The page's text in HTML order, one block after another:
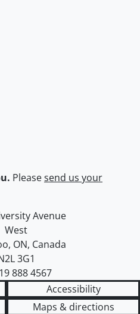
Pleasesend us your
of Waterloo
Avenue
West
, ON, Canada
3G1
888 4567
Accessibility
Maps & directions